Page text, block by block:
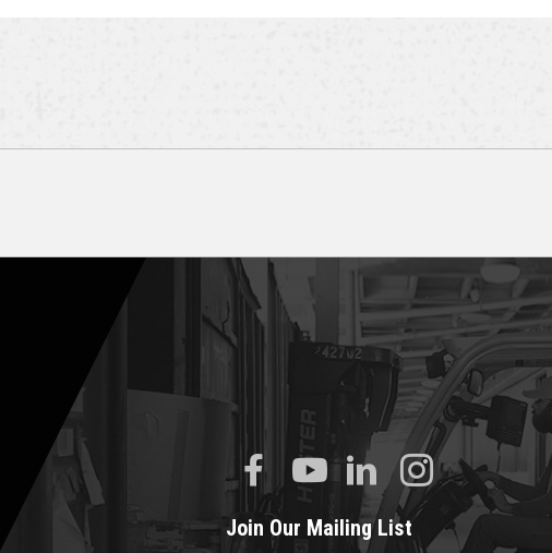
Join Our Mailing List